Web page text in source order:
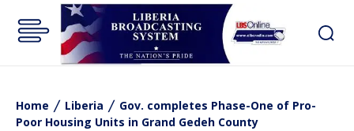
Home Liberia
Gov. completes Phase-One of Pro-
Poor Housing Units in Grand Gedeh County